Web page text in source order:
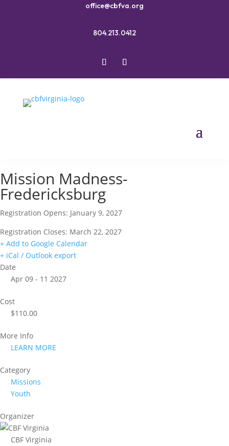
office@cbfva.org
804.213.0412
Mission Madness-
Fredericksburg
Registration Opens: January 9, 2027
Registration Closes: March 22, 2027
+ Add to Google Calendar
+ iCal / Outlook export
Date
Apr 09 - 11 2027
Cost
$110.00
More Info
LEARN MORE
Category
Missions
Youth
Organizer
CBF Virginia